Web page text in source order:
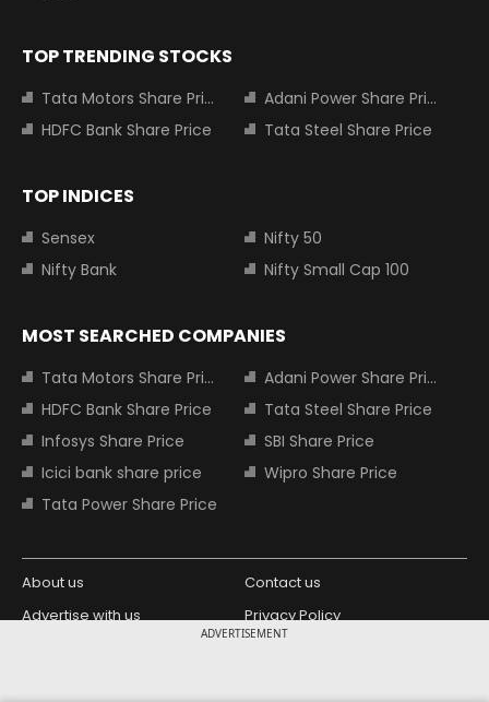
ADVERTISEMENT
TOP TRENDING STOCKS
Tata Motors Share Price
Adani Power Share Price
HDFC Bank Share Price
Tata Steel Share Price
TOP INDICES
Sensex
Nifty 50
Nifty Bank
Nifty Small Cap 100
MOST SEARCHED COMPANIES
Tata Motors Share Price
Adani Power Share Price
HDFC Bank Share Price
Tata Steel Share Price
Infosys Share Price
SBI Share Price
Icici bank share price
Wipro Share Price
Tata Power Share Price
About us
Contact us
Advertise with us
Privacy Policy
Copyright © 2026 Living Media India